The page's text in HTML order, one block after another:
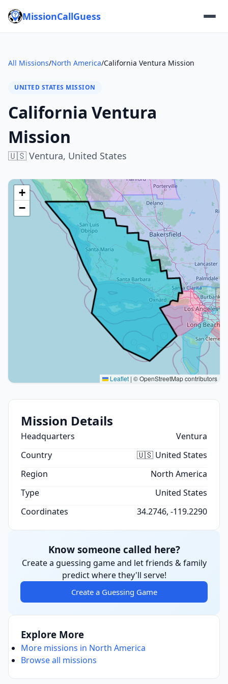
MissionCallGuess
All Missions/North America/California Ventura Mission
UNITED STATES MISSION
California Ventura
Mission
🇺🇸 Ventura, United States
+
−
Leaflet | © OpenStreetMap contributors
Mission Details
Headquarters
Ventura
Country
🇺🇸 United States
Region
North America
Type
United States
Coordinates
34.2746, -119.2290
Know someone called here?
Create a guessing game and let friends & family
predict where they'll serve!
Create a Guessing Game
Explore More
More missions in North America
Browse all missions